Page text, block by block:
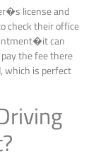
license and
check their office
can
the fee there
which is perfect